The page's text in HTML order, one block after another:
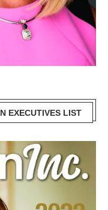
EXECUTIVES LIST